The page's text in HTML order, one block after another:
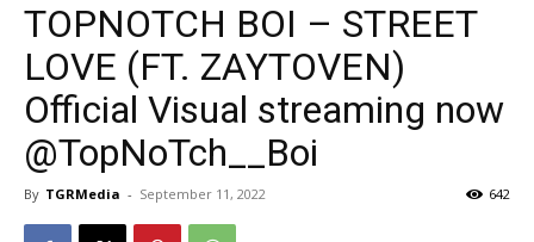
TOPNOTCH BOI – STREET
LOVE (FT. ZAYTOVEN)
Official Visual streaming now
@TopNoTch__Boi
By TGRMedia - September 11, 2022 642